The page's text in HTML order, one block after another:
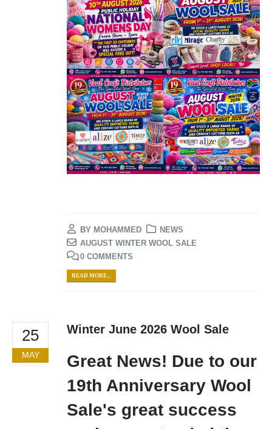
BY MOHAMMED
NEWS
AUGUST WINTER WOOL SALE
0 COMMENTS
READ MORE...
25
MAY
Winter June 2026 Wool Sale
Great News! Due to our
19th Anniversary Wool
Sale's great success